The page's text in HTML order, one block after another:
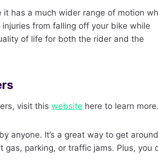
has a much wider range of motion
from falling off your bike while
of life for both the rider and the
visit this website here to learn more.
anyone. It’s a great way to get around
parking, or traffic jams. Plus, you